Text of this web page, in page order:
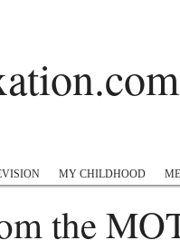
MY CHILDHOOD
the